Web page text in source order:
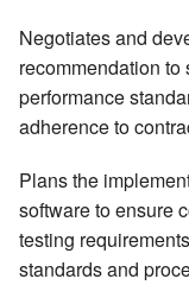
Negotiates and
recommendation
performance
adherence to
Plans the
software to ensure
testing
standards and